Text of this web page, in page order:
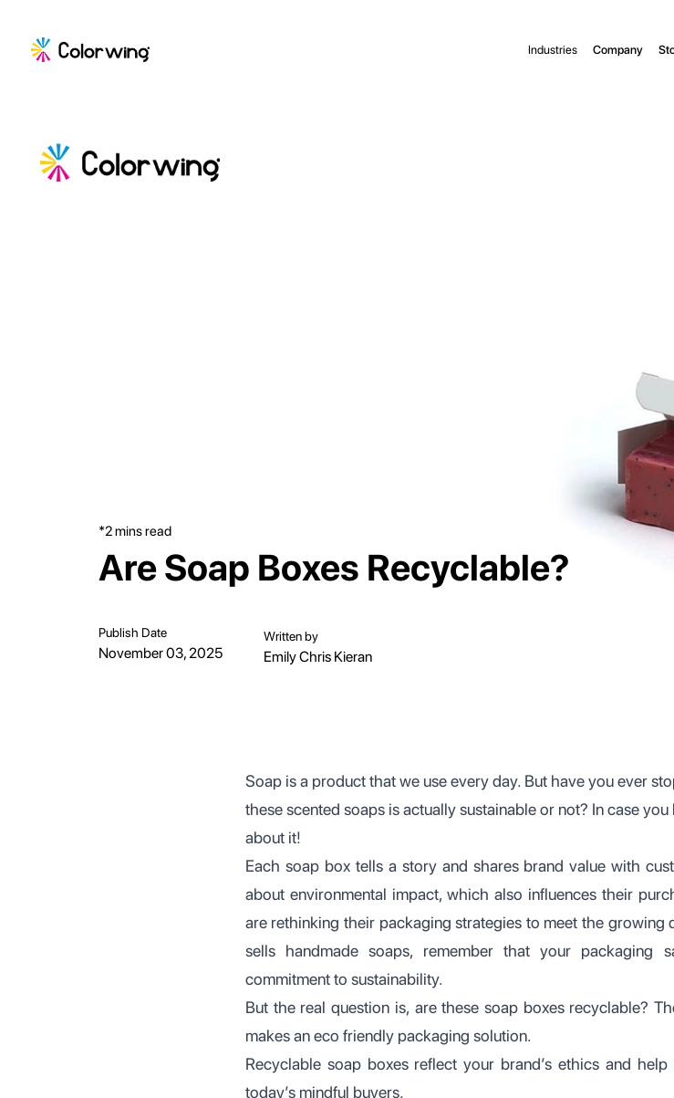
Industries Company
*2 mins read
Are Soap Boxes Recyclable?
Publish Date
November 03, 2025
Written by
Emily Chris Kieran
Soap is a product that we use every day. But have you ever
these scented soaps is actually sustainable or not? In case
about it!
Each soap box tells a story and shares brand value with
about environmental impact, which also influences their
are rethinking their packaging strategies to meet the growing
sells handmade soaps, remember that your packaging
commitment to sustainability.
But the real question is, are these soap boxes recyclable?
makes an eco friendly packaging solution.
Recyclable soap boxes reflect your brand’s ethics and
today’s mindful buyers.